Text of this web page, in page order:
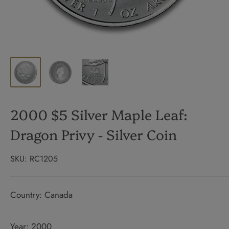
2000 $5 Silver Maple Leaf:
Dragon Privy - Silver Coin
SKU: RC1205
Country: Canada